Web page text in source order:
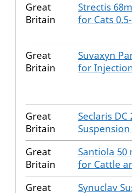
Great
Britain
Strectis
for Cats
Great
Britain
Suvaxyn
for
Great
Britain
Seclaris
Great
Britain
Santiola
for Cattle
Great
Synuclav